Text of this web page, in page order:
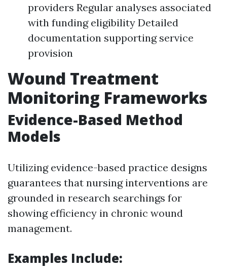
providers Regular analyses associated
with funding eligibility Detailed
documentation supporting service
provision
Wound Treatment
Monitoring Frameworks
Evidence-Based Method
Models
Utilizing evidence-based practice designs
guarantees that nursing interventions are
grounded in research searchings for
showing efficiency in chronic wound
management.
Examples Include: